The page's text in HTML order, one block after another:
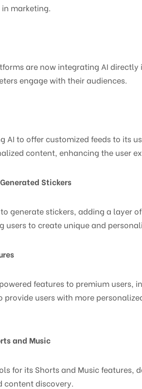
marketing.
are now integrating AI
engage with their audiences.
AI to offer customized feeds to its
content, enhancing the user
Stickers
generate stickers, adding a layer
users to create unique and
features to premium users,
provide users with more
and Music
for its Shorts and Music
content discovery.